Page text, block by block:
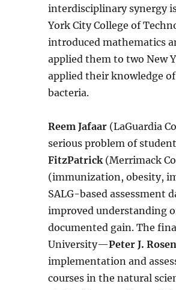
interdisciplinary synergy
York City College of
introduced mathematics
applied them to two New
applied their knowledge
bacteria.
Reem Jafaar (LaGuardia
serious problem of
FitzPatrick (Merrimack
(immunization, obesity,
SALG-based assessment
improved understanding
documented gain. The
University—Peter J.
implementation and
courses in the natural